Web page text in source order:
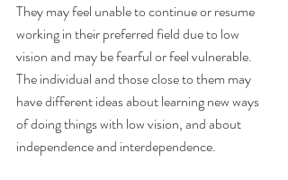
They may feel unable to continue or resume
working in their preferred field due to low
vision and may be fearful or feel vulnerable.
The individual and those close to them may
have different ideas about learning new ways
of doing things with low vision, and about
independence and interdependence.